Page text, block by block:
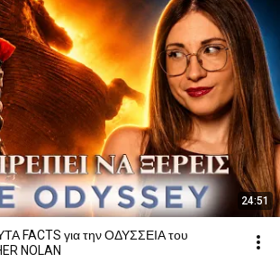
24:51
FACTS για την ΟΔΥΣΣΕΙΑ του
NOLAN